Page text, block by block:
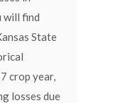
will find
State
crop year,
losses due